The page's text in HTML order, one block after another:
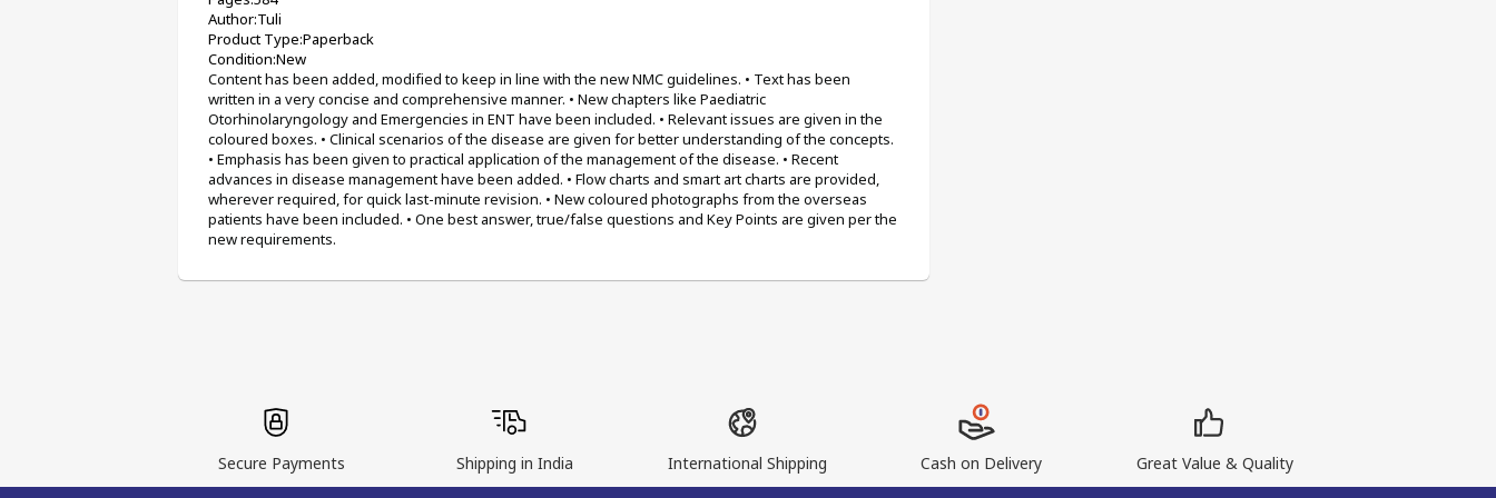
Author:Tuli
Product Type:Paperback
Condition:New
Content has been added, modified to keep in line with the new NMC guidelines. • Text has been
written in a very concise and comprehensive manner. • New chapters like Paediatric
Otorhinolaryngology and Emergencies in ENT have been included. • Relevant issues are given in the
coloured boxes. • Clinical scenarios of the disease are given for better understanding of the concepts.
• Emphasis has been given to practical application of the management of the disease. • Recent
advances in disease management have been added. • Flow charts and smart art charts are provided,
wherever required, for quick last-minute revision. • New coloured photographs from the overseas
patients have been included. • One best answer, true/false questions and Key Points are given per the
new requirements.
Secure Payments Shipping in India International Shipping Cash on Delivery Great Value & Quality